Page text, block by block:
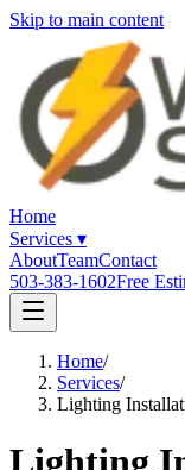
Skip to main content
Home
Services ▾
AboutTeamContact
503-383-1602Free
Home/
Services/
Lighting